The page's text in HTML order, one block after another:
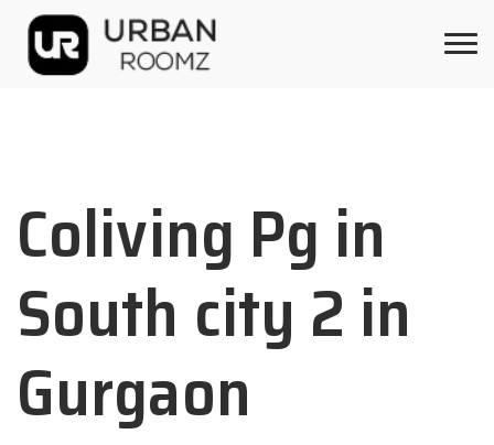
Coliving Pg in
South city 2 in
Gurgaon